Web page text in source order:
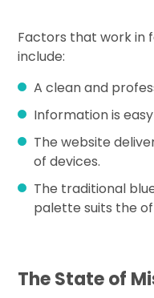
Factors that work in
include:
A clean and
Information is
The website
of devices.
The traditional
palette suits the
The State of